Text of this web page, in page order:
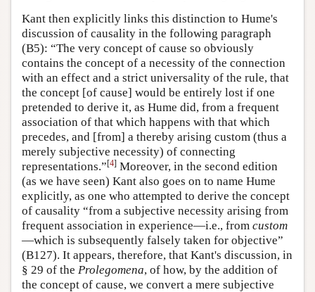
Kant then explicitly links this distinction to Hume's
discussion of causality in the following paragraph
(B5): “The very concept of cause so obviously
contains the concept of a necessity of the connection
with an effect and a strict universality of the rule, that
the concept [of cause] would be entirely lost if one
pretended to derive it, as Hume did, from a frequent
association of that which happens with that which
precedes, and [from] a thereby arising custom (thus a
merely subjective necessity) of connecting
representations.”[4] Moreover, in the second edition
(as we have seen) Kant also goes on to name Hume
explicitly, as one who attempted to derive the concept
of causality “from a subjective necessity arising from
frequent association in experience—i.e., from custom
—which is subsequently falsely taken for objective”
(B127). It appears, therefore, that Kant's discussion, in
§ 29 of the Prolegomena, of how, by the addition of
the concept of cause, we convert a mere subjective